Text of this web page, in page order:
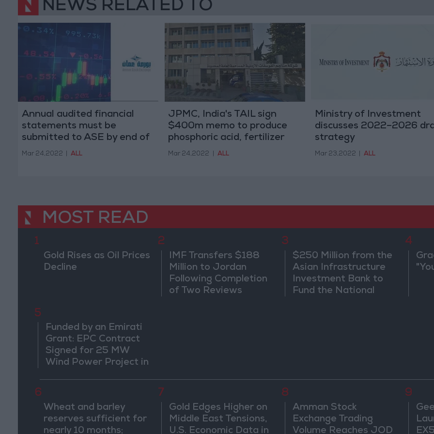
NEWS RELATED TO
Annual audited financial
statements must be
submitted to ASE by end of
March
Mar 24,2022 ALL
JPMC, India's TAIL sign
$400m memo to produce
phosphoric acid, fertilizer
Mar 24,2022 ALL
Ministry of Investment
discusses 2022–2026
strategy
Mar 23,2022 ALL
MOST READ
1
Gold Rises as Oil Prices
Decline
2
IMF Transfers $188
Million to Jordan
Following Completion
of Two Reviews
3
$250 Million from the
Asian Infrastructure
Investment Bank to
Fund the National
4
5
Funded by an Emirati
Grant: EPC Contract
Signed for 25 MW
Wind Power Project in
6
Wheat and barley
reserves sufficient for
nearly 10 months;
7
Gold Edges Higher on
Middle East Tensions,
U.S. Economic Data in
8
Amman Stock
Exchange Trading
Volume Reaches JOD
9